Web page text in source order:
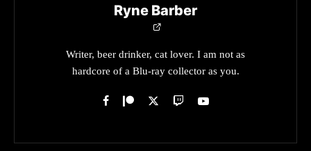
Ryne Barber
Writer, beer drinker, cat lover. I am not as
hardcore of a Blu-ray collector as you.